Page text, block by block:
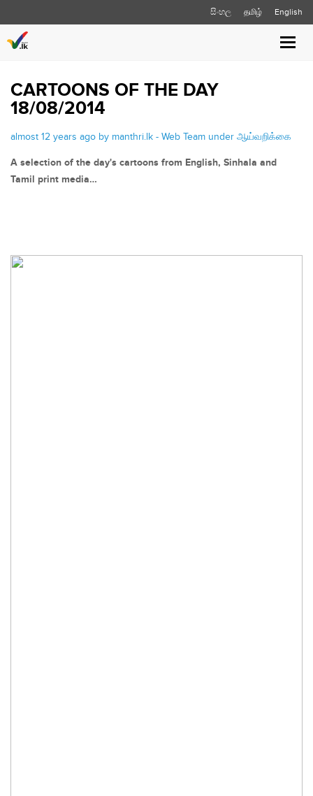
සිංහල தமிழ் English
Toggle
CARTOONS OF THE DAY
18/08/2014
almost 12 years ago by manthri.lk - Web Team under ஆய்வறிக்கை
A selection of the day's cartoons from English, Sinhala and
Tamil print media…